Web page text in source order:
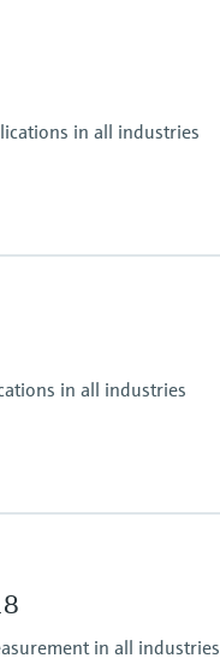
in all industries
in all industries
in all industries